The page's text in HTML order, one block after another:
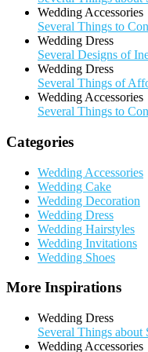
Wedding Accessories
Several Things to
Wedding Dress
Several Designs of
Wedding Dress
Several Things of
Wedding Accessories
Several Things to
Categories
Wedding Accessories
Wedding Cake
Wedding Decoration
Wedding Dress
Wedding Hairstyles
Wedding Invitations
Wedding Shoes
More Inspirations
Wedding Dress
Several Things about
Wedding Accessories